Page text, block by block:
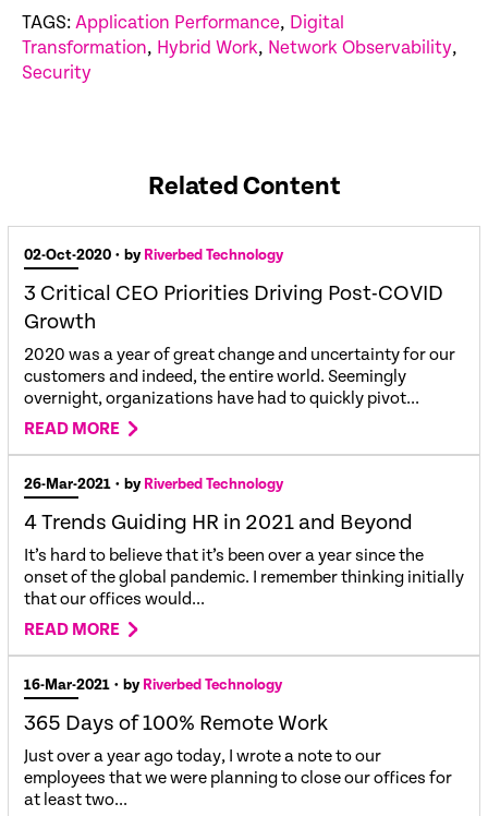
TAGS: Application Performance, Digital
Transformation, Hybrid Work, Network Observability,
Security
Related Content
02-Oct-2020 • byRiverbed Technology
3 Critical CEO Priorities Driving Post-COVID
Growth
2020 was a year of great change and uncertainty for our
customers and indeed, the entire world. Seemingly
overnight, organizations have had to quickly pivot...
READ MORE
26-Mar-2021 • byRiverbed Technology
4 Trends Guiding HR in 2021 and Beyond
It’s hard to believe that it’s been over a year since the
onset of the global pandemic. I remember thinking initially
that our offices would...
READ MORE
16-Mar-2021 • byRiverbed Technology
365 Days of 100% Remote Work
Just over a year ago today, I wrote a note to our
employees that we were planning to close our offices for
at least two...